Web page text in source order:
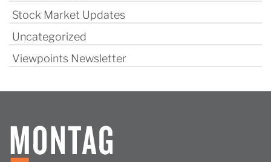
Stock Market Updates
Uncategorized
Viewpoints Newsletter